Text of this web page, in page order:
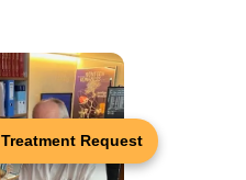
Treatment Request